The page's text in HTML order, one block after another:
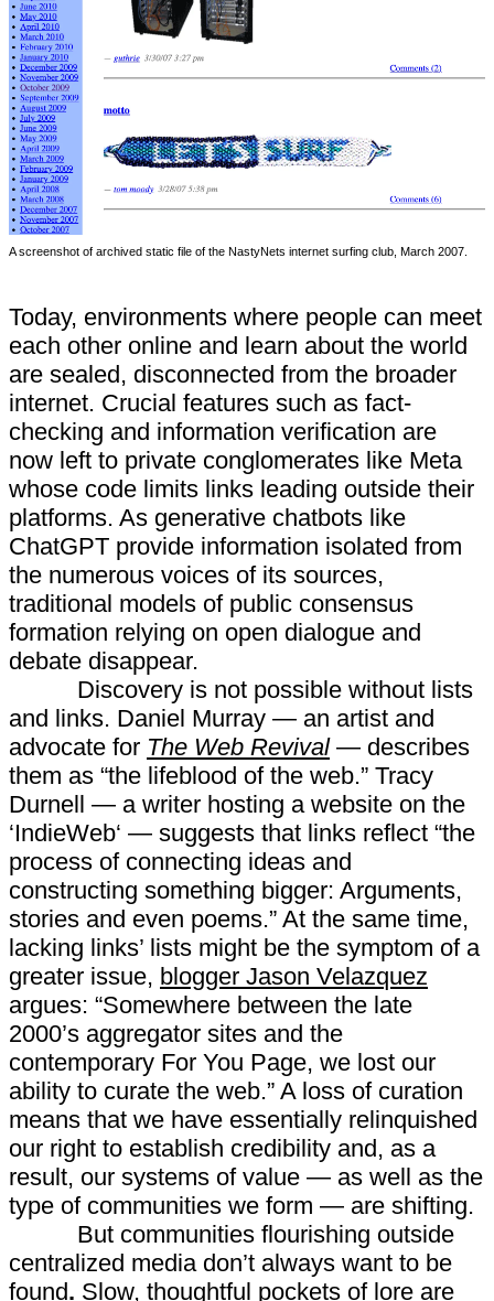
A screenshot of archived static file of the NastyNets internet surfing club, March 2007.
Today, environments where people can meet
each other online and learn about the world
are sealed, disconnected from the broader
internet. Crucial features such as fact-
checking and information verification are
now left to private conglomerates like Meta
whose code limits links leading outside their
platforms. As generative chatbots like
ChatGPT provide information isolated from
the numerous voices of its sources,
traditional models of public consensus
formation relying on open dialogue and
debate disappear.
Discovery is not possible without lists
and links. Daniel Murray — an artist and
advocate for The Web Revival— describes
them as “the lifeblood of the web.” Tracy
Durnell — a writer hosting a website on the
‘IndieWeb‘ — suggests that links reflect “the
process of connecting ideas and
constructing something bigger: Arguments,
stories and even poems.” At the same time,
lacking links’ lists might be the symptom of a
greater issue, blogger Jason Velazquez
argues: “Somewhere between the late
2000’s aggregator sites and the
contemporary For You Page, we lost our
ability to curate the web.” A loss of curation
means that we have essentially relinquished
our right to establish credibility and, as a
result, our systems of value — as well as the
type of communities we form — are shifting.
But communities flourishing outside
centralized media don’t always want to be
found. Slow, thoughtful pockets of lore are